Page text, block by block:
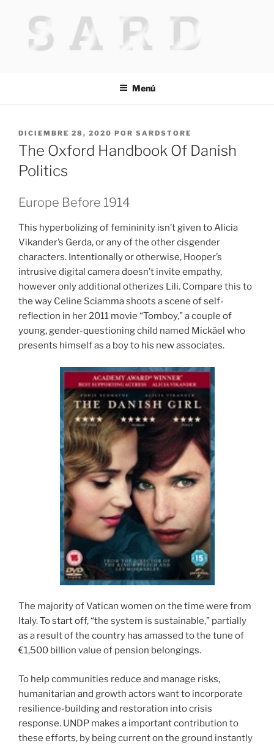
contenido
Menú
PUBLICADO
EL
DICIEMBRE 28, 2020 POR SARDSTORE
The Oxford Handbook Of Danish
Politics
Europe Before 1914
This hyperbolizing of femininity isn’t given to Alicia
Vikander’s Gerda, or any of the other cisgender
characters. Intentionally or otherwise, Hooper’s
intrusive digital camera doesn’t invite empathy,
however only additional otherizes Lili. Compare this to
the way Celine Sciamma shoots a scene of self-
reflection in her 2011 movie “Tomboy,” a couple of
young, gender-questioning child named Mickäel who
presents himself as a boy to his new associates.
The majority of Vatican women on the time were from
Italy. To start off, “the system is sustainable,” partially
as a result of the country has amassed to the tune of
€1,500 billion value of pension belongings.
To help communities reduce and manage risks,
humanitarian and growth actors want to incorporate
resilience-building and restoration into crisis
response. UNDP makes a important contribution to
these efforts, by being current on the ground instantly